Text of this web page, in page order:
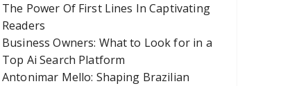
The Power Of First Lines In Captivating
Readers
Business Owners: What to Look for in a
Top Ai Search Platform
Antonimar Mello: Shaping Brazilian